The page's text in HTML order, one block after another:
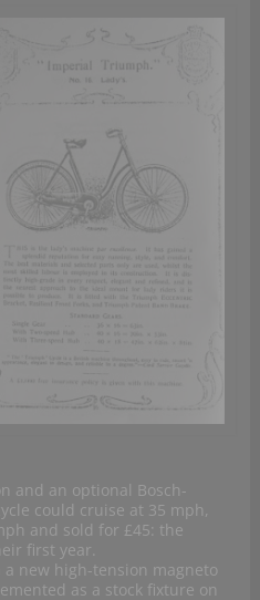
and an optional Bosch-
could cruise at 35 mph,
and sold for £45: the
first year.
a new high-tension magneto
as a stock fixture on